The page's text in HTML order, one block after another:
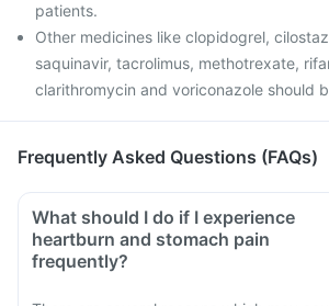
patients.
Other medicines like clopidogrel,
saquinavir, tacrolimus, methotrexate,
clarithromycin and voriconazole should
Frequently Asked Questions (FAQs)
What should I do if I experience
heartburn and stomach pain
frequently?